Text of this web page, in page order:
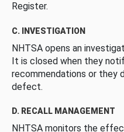
Register.
C. INVESTIGATION
NHTSA opens an
It is closed when they
recommendations or they
defect.
D. RECALL MANAGEMENT
NHTSA monitors the